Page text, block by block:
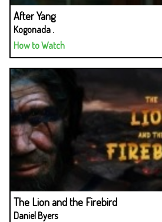
After Yang
Kogonada .
How to Watch
The Lion and the Firebird
Daniel Byers